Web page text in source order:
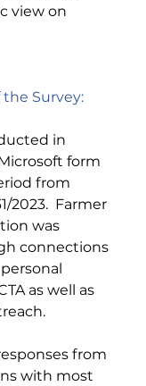
view on
the Survey:
in
form
from
2023.  Farmer
was
connections
as well as
from
with most